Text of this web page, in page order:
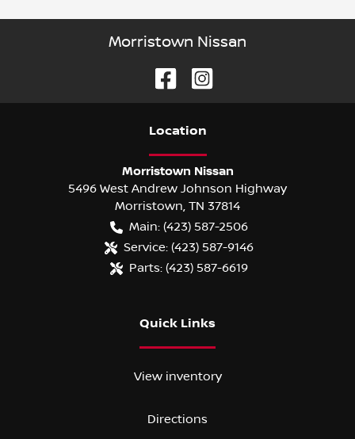
Morristown Nissan
Location
Morristown Nissan
5496 West Andrew Johnson Highway
Morristown, TN 37814
Main: (423) 587-2506
Service: (423) 587-9146
Parts: (423) 587-6619
Quick Links
View inventory
Directions